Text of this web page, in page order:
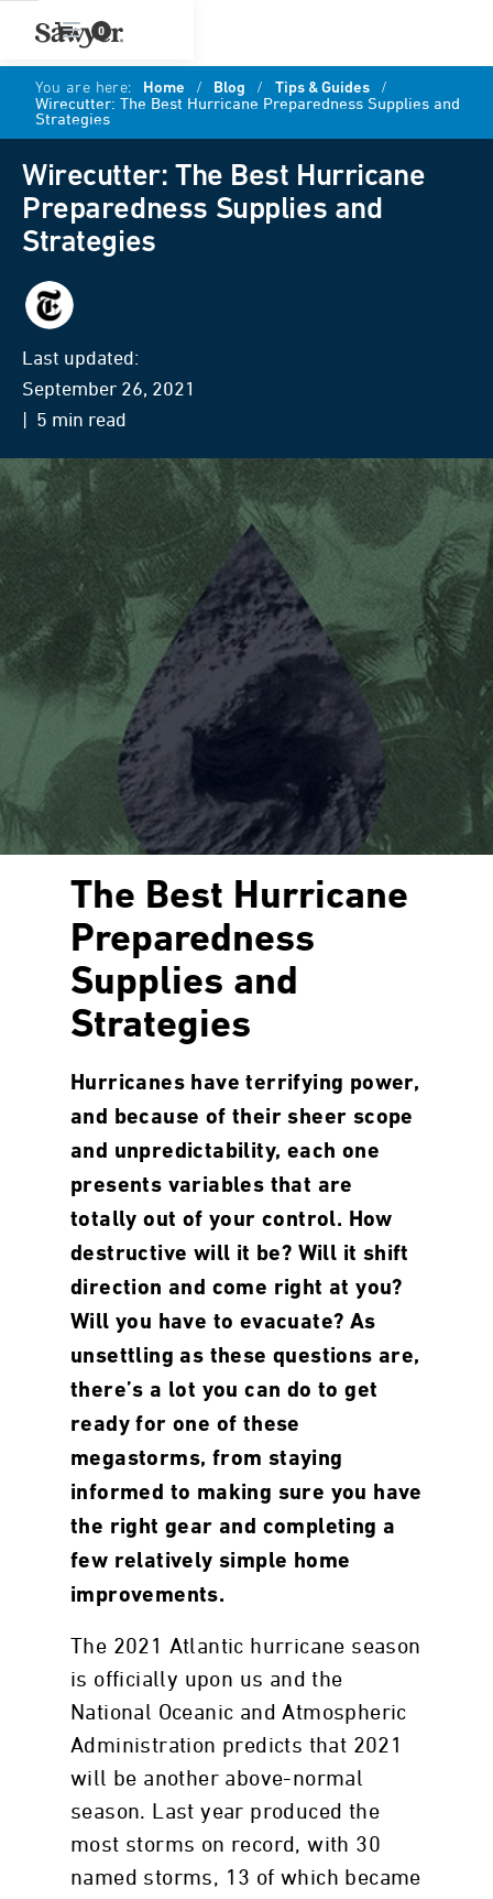
0
You are here: Home / Blog / Tips & Guides /
Wirecutter: The Best Hurricane Preparedness Supplies and
Strategies
Wirecutter: The Best Hurricane
Preparedness Supplies and
Strategies
Last updated:
September 26, 2021
| 5 min read
The Best Hurricane
Preparedness
Supplies and
Strategies
Hurricanes have terrifying power,
and because of their sheer scope
and unpredictability, each one
presents variables that are
totally out of your control. How
destructive will it be? Will it shift
direction and come right at you?
Will you have to evacuate? As
unsettling as these questions are,
there’s a lot you can do to get
ready for one of these
megastorms, from staying
informed to making sure you have
the right gear and completing a
few relatively simple home
improvements.
The 2021 Atlantic hurricane season
is officially upon us and the
National Oceanic and Atmospheric
Administration predicts that 2021
will be another above-normal
season. Last year produced the
most storms on record, with 30
named storms, 13 of which became